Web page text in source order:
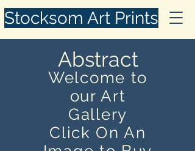
Stocksom Art Prints
Abstract
Welcome to
our Art
Gallery
Click On An